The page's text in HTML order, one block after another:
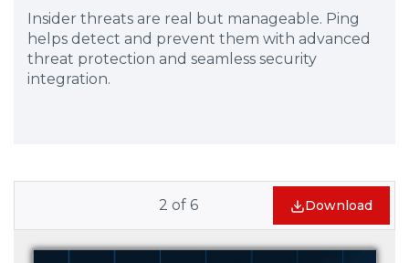
Insider threats are real but manageable. Ping
helps detect and prevent them with advanced
threat protection and seamless security
integration.
2 of 6 Download